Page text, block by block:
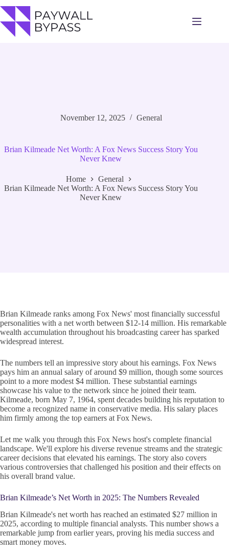
to
content
November 12, 2025 General
Brian Kilmeade Net Worth: A Fox News Success Story You
Never Knew
Home
General
Brian Kilmeade Net Worth: A Fox News Success Story You
Never Knew
Brian Kilmeade ranks among Fox News' most financially successful
personalities with a net worth between $12-14 million. His remarkable
wealth accumulation throughout his broadcasting career has sparked
widespread interest.
The numbers tell an impressive story about his earnings. Fox News
pays him an annual salary of around $9 million, though some sources
point to a more modest $4 million. These substantial earnings
showcase his value to the network since he joined their team.
Kilmeade, born May 7, 1964, spent decades building his reputation to
become a recognized name in conservative media. His salary places
him firmly among the top earners at Fox News.
Let me walk you through this Fox News host's complete financial
landscape. We'll explore his diverse revenue streams and the strategic
career decisions that elevated his earnings. The story also covers
various controversies that challenged his position and their effects on
his overall brand value.
Brian Kilmeade’s Net Worth in 2025: The Numbers Revealed
Brian Kilmeade's net worth has reached an estimated $27 million in
2025, according to multiple financial analysts. This number shows a
remarkable jump from earlier years, proving his media success and
smart money moves.